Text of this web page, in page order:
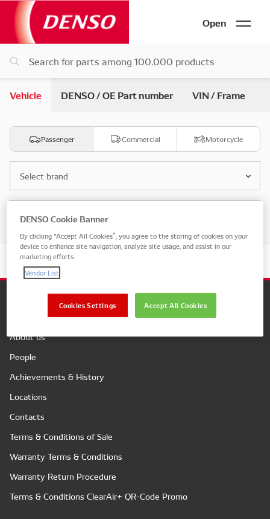
Open
Vehicle DENSO / OE Part number VIN / Frame
Passenger Commercial Motorcycle
Select brand
Select model
About us
People
Achievements & History
Locations
Contacts
Terms & Conditions of Sale
Warranty Terms & Conditions
Warranty Return Procedure
Terms & Conditions ClearAir+ QR-Code Promo
DENSO Cookie Banner
By clicking “Accept All Cookies”, you agree to the storing of cookies on your
device to enhance site navigation, analyze site usage, and assist in our
marketing efforts.
Vendor List
Accept All Cookies
Cookies Settings